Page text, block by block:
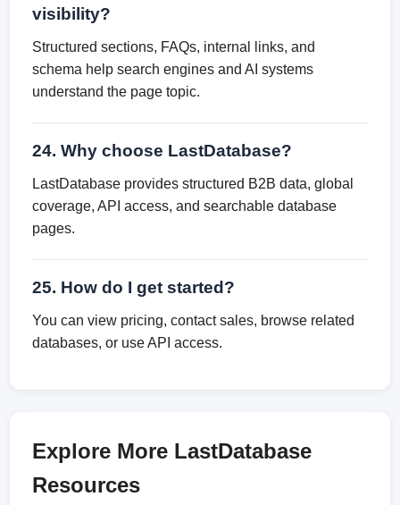
visibility?
Structured sections, FAQs, internal links, and
schema help search engines and AI systems
understand the page topic.
24. Why choose LastDatabase?
LastDatabase provides structured B2B data, global
coverage, API access, and searchable database
pages.
25. How do I get started?
You can view pricing, contact sales, browse related
databases, or use API access.
Explore More LastDatabase
Resources